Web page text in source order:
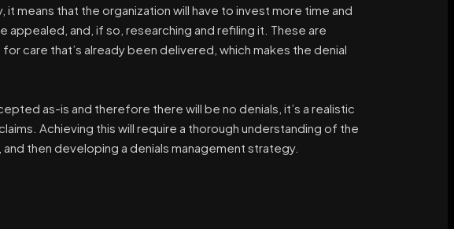
means that the organization will have to invest more time and
and, if so, researching and refiling it. These are
care that’s already been delivered, which makes the denial
as-is and therefore there will be no denials, it’s a realistic
Achieving this will require a thorough understanding of the
then developing a denials management strategy.